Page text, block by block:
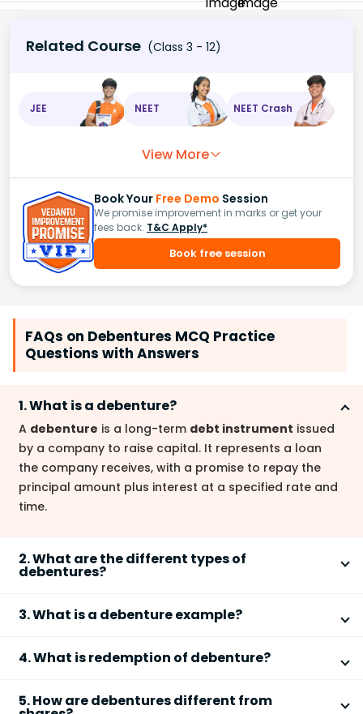
Related Course (Class 3 - 12)
JEE NEET NEET Crash
View More
Book Your Free Demo Session
We promise improvement in marks or get your
fees back. T&C Apply*
Book free session
FAQs on Debentures MCQ Practice
Questions with Answers
1. What is a debenture?
A debenture is a long-term debt instrument issued
by a company to raise capital. It represents a loan
the company receives, with a promise to repay the
principal amount plus interest at a specified rate and
time.
2. What are the different types of
debentures?
types include:
maintains a register of debenture holders.
through possession of the certificate.
3. What is a debenture example?
expansion is a commondebentureexample. These
borrowed money.
4. What is redemption of debenture?
the principal amount borrowed from debenture
5. How are debentures different from